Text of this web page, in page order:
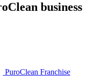
business
PuroClean Franchise